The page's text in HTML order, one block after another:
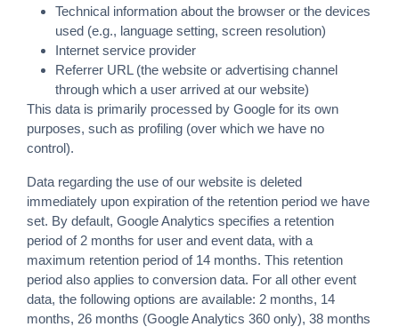
Technical information about the browser or the devices
used (e.g., language setting, screen resolution)
Internet service provider
Referrer URL (the website or advertising channel
through which a user arrived at our website)
This data is primarily processed by Google for its own
purposes, such as profiling (over which we have no
control).
Data regarding the use of our website is deleted
immediately upon expiration of the retention period we have
set. By default, Google Analytics specifies a retention
period of 2 months for user and event data, with a
maximum retention period of 14 months. This retention
period also applies to conversion data. For all other event
data, the following options are available: 2 months, 14
months, 26 months (Google Analytics 360 only), 38 months